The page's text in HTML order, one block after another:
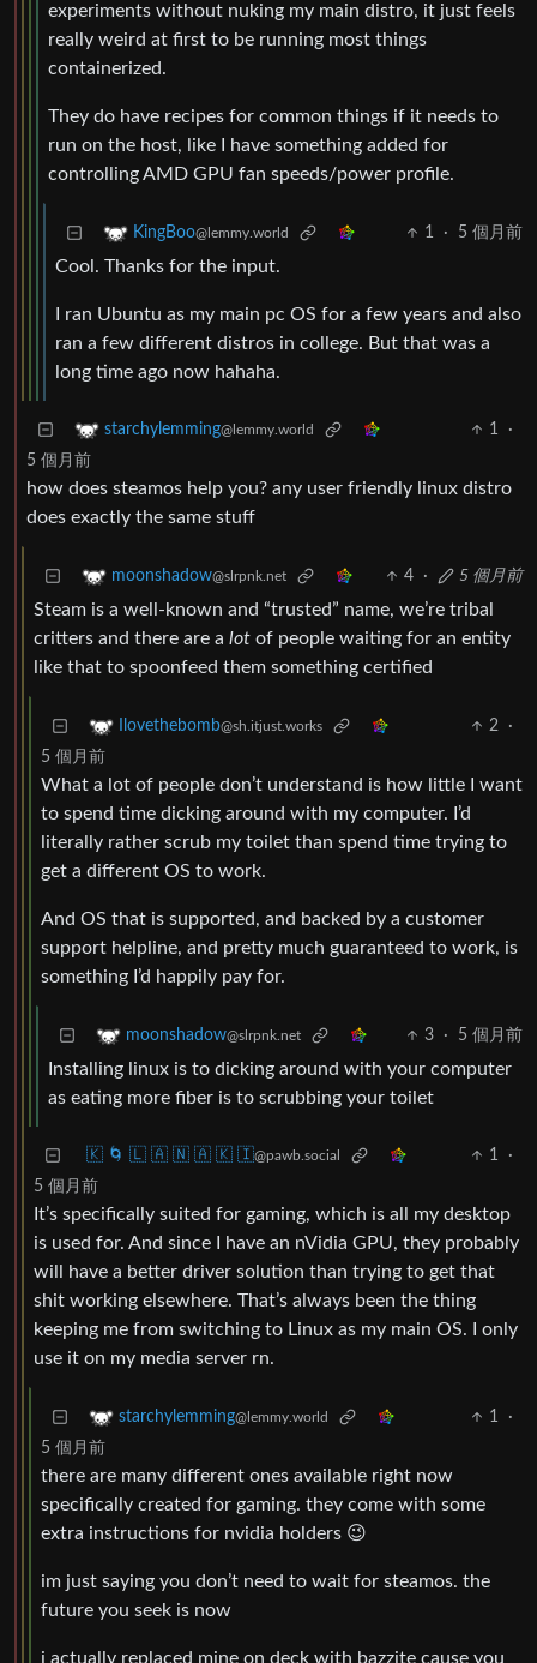
experiments without nuking my main distro, it just feels
really weird at first to be running most things
containerized.
They do have recipes for common things if it needs to
run on the host, like I have something added for
controlling AMD GPU fan speeds/power profile.
KingBoo@lemmy.world 1 · 5 個月前
Cool. Thanks for the input.
I ran Ubuntu as my main pc OS for a few years and also
ran a few different distros in college. But that was a
long time ago now hahaha.
starchylemming@lemmy.world 1
·
5 個月前
how does steamos help you? any user friendly linux distro
does exactly the same stuff
moonshadow@slrpnk.net 4 · 5 個月前
Steam is a well-known and “trusted” name, we’re tribal
critters and there are a lot of people waiting for an entity
like that to spoonfeed them something certified
Ilovethebomb@sh.itjust.works 2
·
5 個月前
What a lot of people don’t understand is how little I want
to spend time dicking around with my computer. I’d
literally rather scrub my toilet than spend time trying to
get a different OS to work.
And OS that is supported, and backed by a customer
support helpline, and pretty much guaranteed to work, is
something I’d happily pay for.
moonshadow@slrpnk.net 3 · 5 個月前
Installing linux is to dicking around with your computer
as eating more fiber is to scrubbing your toilet
🇰 🌀 🇱 🇦 🇳 🇦 🇰 🇮@pawb.social 1
·
5 個月前
It’s specifically suited for gaming, which is all my desktop
is used for. And since I have an nVidia GPU, they probably
will have a better driver solution than trying to get that
shit working elsewhere. That’s always been the thing
keeping me from switching to Linux as my main OS. I only
use it on my media server rn.
starchylemming@lemmy.world 1
·
5 個月前
there are many different ones available right now
specifically created for gaming. they come with some
extra instructions for nvidia holders 😉
im just saying you don’t need to wait for steamos. the
future you seek is now
i actually replaced mine on deck with bazzite cause you